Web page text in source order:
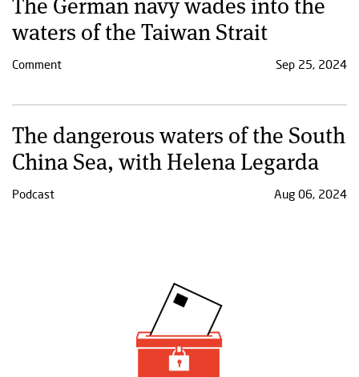
waters of the Taiwan Strait
Comment Sep 25, 2024
The dangerous waters of the South
China Sea, with Helena Legarda
Podcast Aug 06, 2024